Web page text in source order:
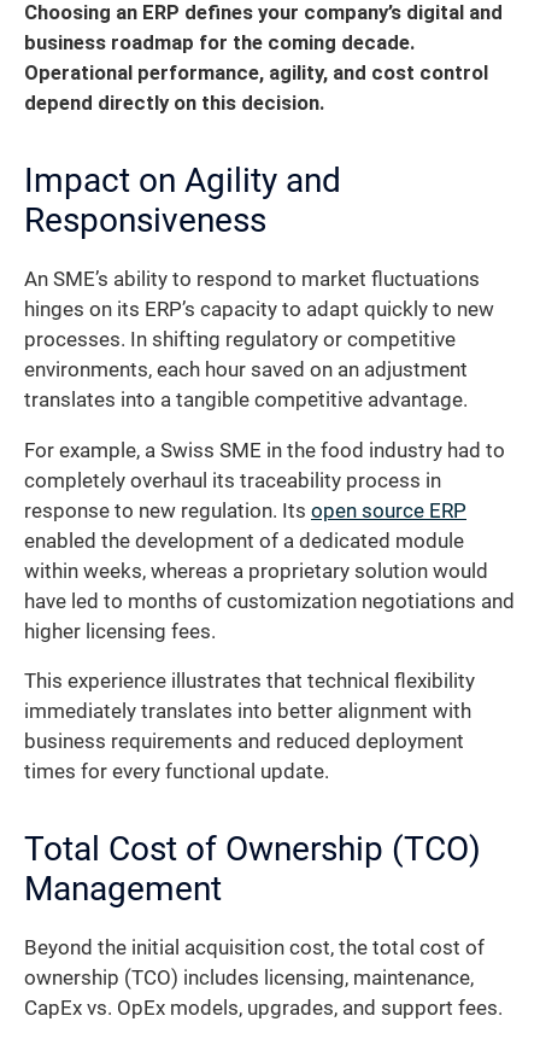
Choosing an ERP defines your company’s digital and
business roadmap for the coming decade.
Operational performance, agility, and cost control
depend directly on this decision.
Impact on Agility and
Responsiveness
An SME’s ability to respond to market fluctuations
hinges on its ERP’s capacity to adapt quickly to new
processes. In shifting regulatory or competitive
environments, each hour saved on an adjustment
translates into a tangible competitive advantage.
For example, a Swiss SME in the food industry had to
completely overhaul its traceability process in
response to new regulation. Its open source ERP
enabled the development of a dedicated module
within weeks, whereas a proprietary solution would
have led to months of customization negotiations and
higher licensing fees.
This experience illustrates that technical flexibility
immediately translates into better alignment with
business requirements and reduced deployment
times for every functional update.
Total Cost of Ownership (TCO)
Management
Beyond the initial acquisition cost, the total cost of
ownership (TCO) includes licensing, maintenance,
CapEx vs. OpEx models, upgrades, and support fees.